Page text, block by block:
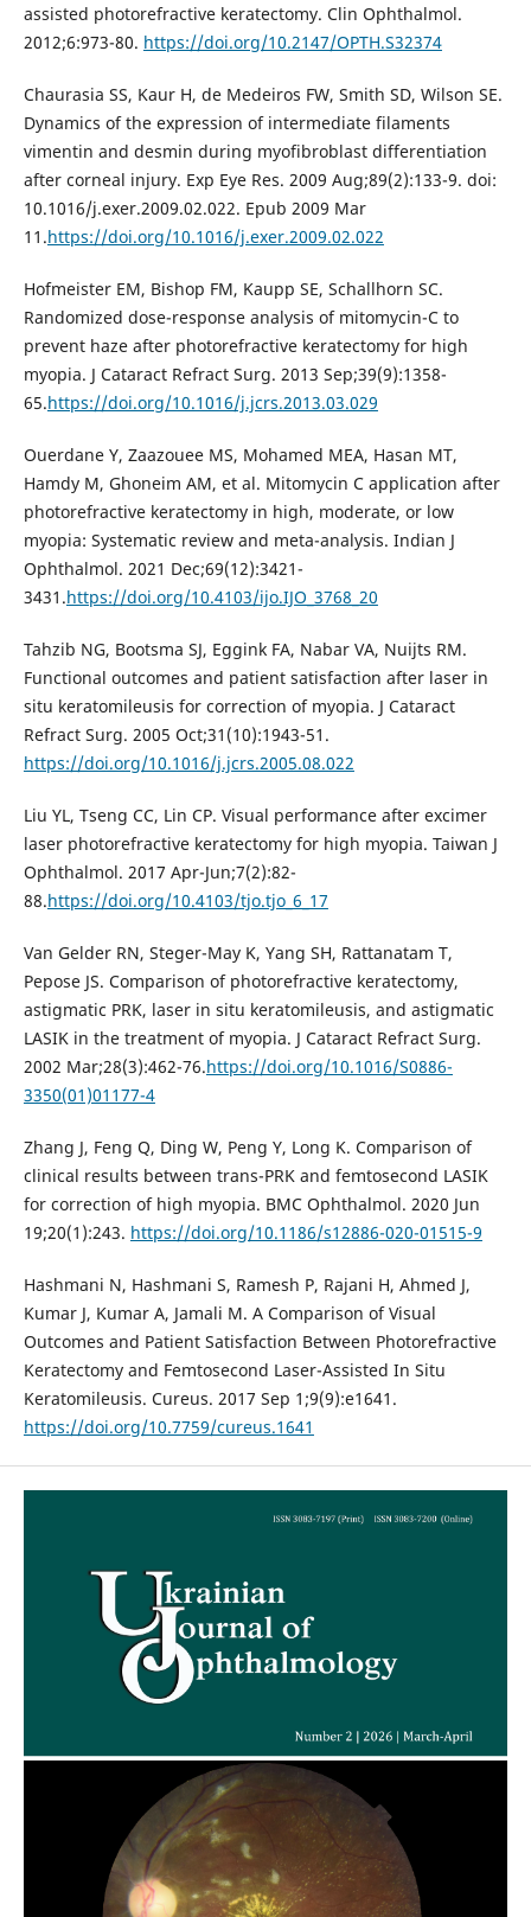
assisted photorefractive keratectomy. Clin Ophthalmol.
2012;6:973-80. https://doi.org/10.2147/OPTH.S32374
Chaurasia SS, Kaur H, de Medeiros FW, Smith SD, Wilson SE.
Dynamics of the expression of intermediate filaments
vimentin and desmin during myofibroblast differentiation
after corneal injury. Exp Eye Res. 2009 Aug;89(2):133-9. doi:
10.1016/j.exer.2009.02.022. Epub 2009 Mar
11.https://doi.org/10.1016/j.exer.2009.02.022
Hofmeister EM, Bishop FM, Kaupp SE, Schallhorn SC.
Randomized dose-response analysis of mitomycin-C to
prevent haze after photorefractive keratectomy for high
myopia. J Cataract Refract Surg. 2013 Sep;39(9):1358-
65.https://doi.org/10.1016/j.jcrs.2013.03.029
Ouerdane Y, Zaazouee MS, Mohamed MEA, Hasan MT,
Hamdy M, Ghoneim AM, et al. Mitomycin C application after
photorefractive keratectomy in high, moderate, or low
myopia: Systematic review and meta-analysis. Indian J
Ophthalmol. 2021 Dec;69(12):3421-
3431.https://doi.org/10.4103/ijo.IJO_3768_20
Tahzib NG, Bootsma SJ, Eggink FA, Nabar VA, Nuijts RM.
Functional outcomes and patient satisfaction after laser in
situ keratomileusis for correction of myopia. J Cataract
Refract Surg. 2005 Oct;31(10):1943-51.
https://doi.org/10.1016/j.jcrs.2005.08.022
Liu YL, Tseng CC, Lin CP. Visual performance after excimer
laser photorefractive keratectomy for high myopia. Taiwan J
Ophthalmol. 2017 Apr-Jun;7(2):82-
88.https://doi.org/10.4103/tjo.tjo_6_17
Van Gelder RN, Steger-May K, Yang SH, Rattanatam T,
Pepose JS. Comparison of photorefractive keratectomy,
astigmatic PRK, laser in situ keratomileusis, and astigmatic
LASIK in the treatment of myopia. J Cataract Refract Surg.
2002 Mar;28(3):462-76.https://doi.org/10.1016/S0886-
3350(01)01177-4
Zhang J, Feng Q, Ding W, Peng Y, Long K. Comparison of
clinical results between trans-PRK and femtosecond LASIK
for correction of high myopia. BMC Ophthalmol. 2020 Jun
19;20(1):243. https://doi.org/10.1186/s12886-020-01515-9
Hashmani N, Hashmani S, Ramesh P, Rajani H, Ahmed J,
Kumar J, Kumar A, Jamali M. A Comparison of Visual
Outcomes and Patient Satisfaction Between Photorefractive
Keratectomy and Femtosecond Laser-Assisted In Situ
Keratomileusis. Cureus. 2017 Sep 1;9(9):e1641.
https://doi.org/10.7759/cureus.1641